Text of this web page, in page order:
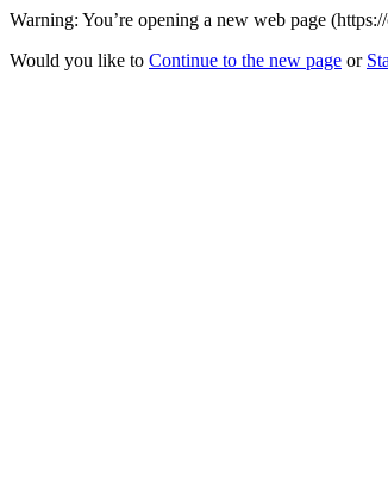
Warning: You’re opening a new web page
Would you like to Continue to the new page or